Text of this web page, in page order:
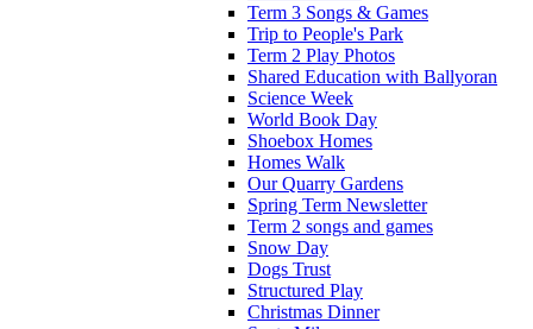
Term 3 Songs & Games
Trip to People's Park
Term 2 Play Photos
Shared Education with Ballyoran
Science Week
World Book Day
Shoebox Homes
Homes Walk
Our Quarry Gardens
Spring Term Newsletter
Term 2 songs and games
Snow Day
Dogs Trust
Structured Play
Christmas Dinner